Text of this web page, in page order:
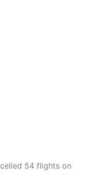
54 flights on